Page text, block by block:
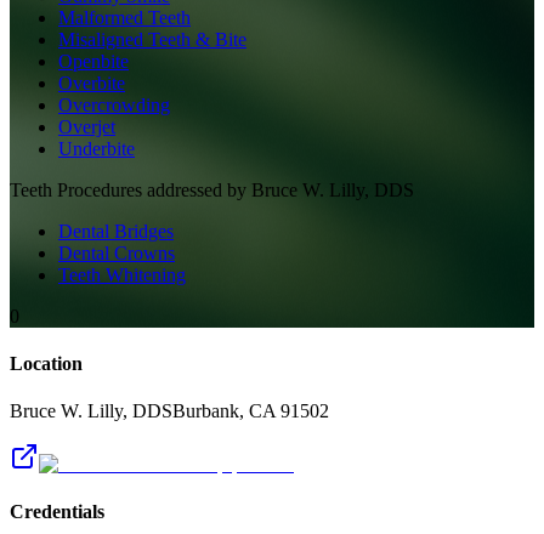
Malformed Teeth
Misaligned Teeth & Bite
Openbite
Overbite
Overcrowding
Overjet
Underbite
Teeth Procedures addressed by Bruce W. Lilly, DDS
Dental Bridges
Dental Crowns
Teeth Whitening
0
Location
Bruce W. Lilly, DDSBurbank, CA 91502
Credentials